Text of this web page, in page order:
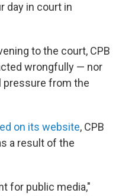
day in court in
to the court, CPB
wrongfully — nor
pressure from the
on its website, CPB
a result of the
for public media,"